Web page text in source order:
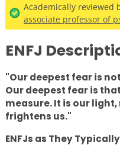
Academically reviewed
associate professor of
ENFJ
"Our deepest fear is
Our deepest fear is
measure. It is our
frightens us."
ENFJs as They